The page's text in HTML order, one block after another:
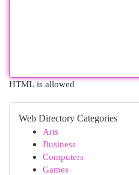
HTML is allowed
Web Directory Categories
Arts
Business
Computers
Games